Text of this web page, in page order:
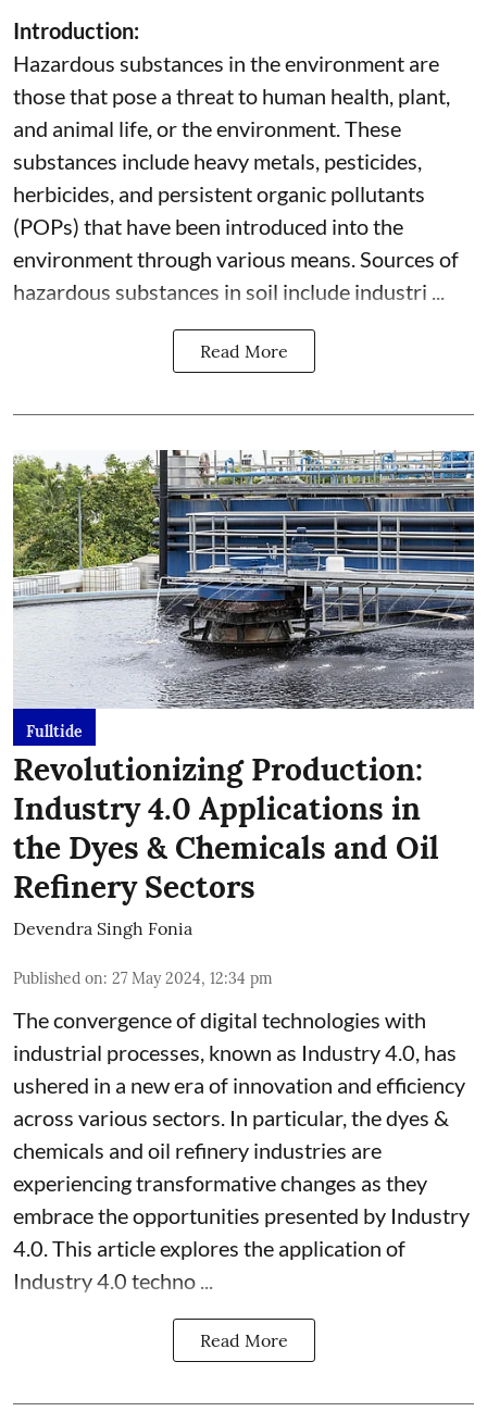
Introduction:
Hazardous substances in the environment are
those that pose a threat to human health, plant,
and animal life, or the environment. These
substances include heavy metals, pesticides,
herbicides, and persistent organic pollutants
(POPs) that have been introduced into the
environment through various means. Sources of
hazardous substances in soil include industri ...
Read More
Fulltide
Revolutionizing Production:
Industry 4.0 Applications in
the Dyes & Chemicals and Oil
Refinery Sectors
Devendra Singh Fonia
Published on: 27 May 2024, 12:34 pm
The convergence of digital technologies with
industrial processes, known as Industry 4.0, has
ushered in a new era of innovation and efficiency
across various sectors. In particular, the dyes &
chemicals and oil refinery industries are
experiencing transformative changes as they
embrace the opportunities presented by Industry
4.0. This article explores the application of
Industry 4.0 techno ...
Read More